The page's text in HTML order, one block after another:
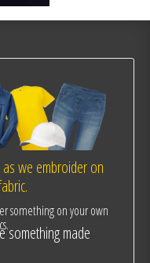
as we embroider on
something on your own
something made